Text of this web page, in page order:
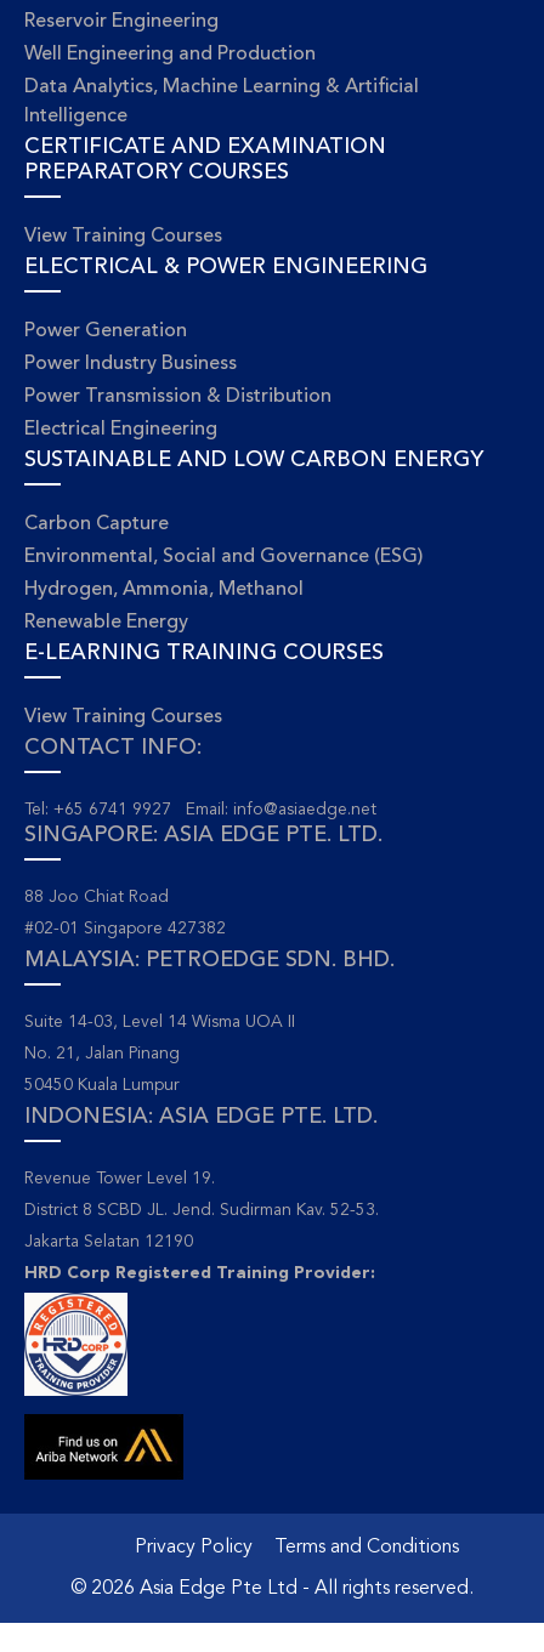
Reservoir Engineering
Well Engineering and Production
Data Analytics, Machine Learning & Artificial
Intelligence
CERTIFICATE AND EXAMINATION
PREPARATORY COURSES
View Training Courses
ELECTRICAL & POWER ENGINEERING
Power Generation
Power Industry Business
Power Transmission & Distribution
Electrical Engineering
SUSTAINABLE AND LOW CARBON ENERGY
Carbon Capture
Environmental, Social and Governance (ESG)
Hydrogen, Ammonia, Methanol
Renewable Energy
E-LEARNING TRAINING COURSES
View Training Courses
CONTACT INFO:
Tel: +65 6741 9927 Email: info@asiaedge.net
SINGAPORE: ASIA EDGE PTE. LTD.
88 Joo Chiat Road
#02-01 Singapore 427382
MALAYSIA: PETROEDGE SDN. BHD.
Suite 14-03, Level 14 Wisma UOA II
No. 21, Jalan Pinang
50450 Kuala Lumpur
INDONESIA: ASIA EDGE PTE. LTD.
Revenue Tower Level 19.
District 8 SCBD JL. Jend. Sudirman Kav. 52-53.
Jakarta Selatan 12190
HRD Corp Registered Training Provider:
Privacy Policy Terms and Conditions
© 2026 Asia Edge Pte Ltd - All rights reserved.